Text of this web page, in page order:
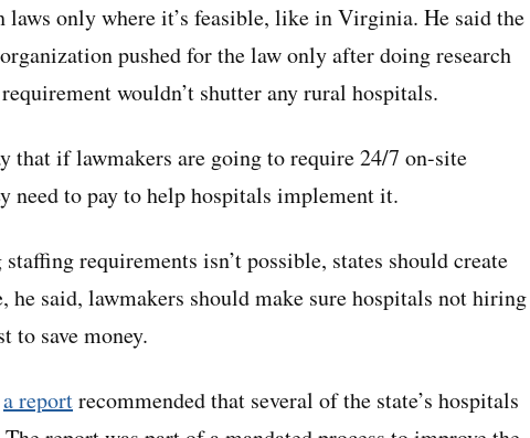
laws only where it’s feasible, like in Virginia. He said the
pushed for the law only after doing research
wouldn’t shutter any rural hospitals.
that if lawmakers are going to require 24/7 on-site
need to pay to help hospitals implement it.
requirements isn’t possible, states should create
he said, lawmakers should make sure hospitals not hiring
to save money.
a reportrecommended that several of the state’s hospitals